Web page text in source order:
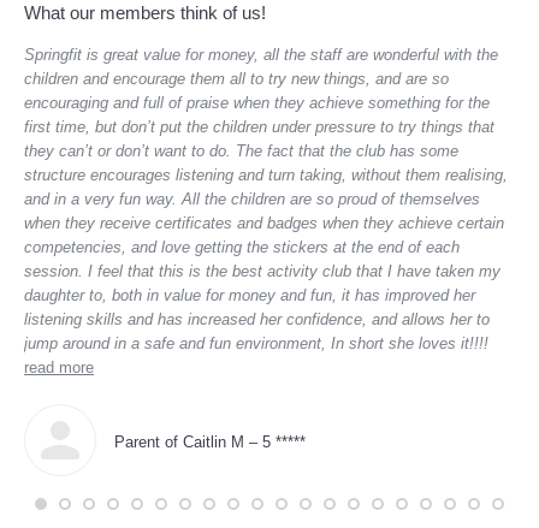
What our members think of us!
Springfit is great value for money, all the staff are wonderful with the
children and encourage them all to try new things, and are so
encouraging and full of praise when they achieve something for the
first time, but don’t put the children under pressure to try things that
they can’t or don’t want to do. The fact that the club has some
structure encourages listening and turn taking, without them realising,
and in a very fun way. All the children are so proud of themselves
when they receive certificates and badges when they achieve certain
competencies, and love getting the stickers at the end of each
session. I feel that this is the best activity club that I have taken my
daughter to, both in value for money and fun, it has improved her
listening skills and has increased her confidence, and allows her to
jump around in a safe and fun environment, In short she loves it!!!!
read more
Parent of Caitlin M – 5 *****